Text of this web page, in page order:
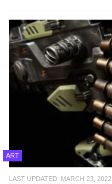
ART
LAST UPDATED: MARCH 23, 2022